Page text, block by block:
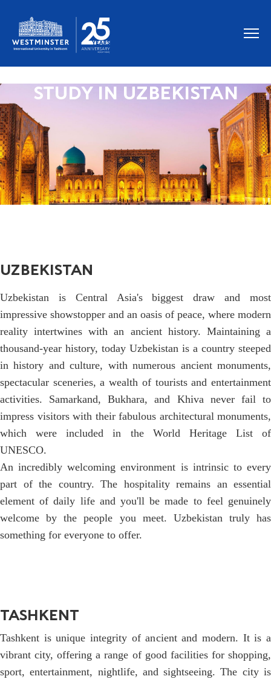
STUDY IN UZBEKISTAN
UZBEKISTAN
Uzbekistan is Central Asia's biggest draw and most
impressive showstopper and an oasis of peace, where modern
reality intertwines with an ancient history. Maintaining a
thousand-year history, today Uzbekistan is a country steeped
in history and culture, with numerous ancient monuments,
spectacular sceneries, a wealth of tourists and entertainment
activities. Samarkand, Bukhara, and Khiva never fail to
impress visitors with their fabulous architectural monuments,
which were included in the World Heritage List of
UNESCO.
An incredibly welcoming environment is intrinsic to every
part of the country. The hospitality remains an essential
element of daily life and you'll be made to feel genuinely
welcome by the people you meet. Uzbekistan truly has
something for everyone to offer.
TASHKENT
Tashkent is unique integrity of ancient and modern. It is a
vibrant city, offering a range of good facilities for shopping,
sport, entertainment, nightlife, and sightseeing. The city is